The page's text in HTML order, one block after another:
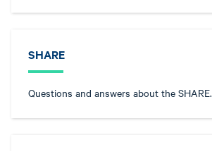
SHARE
Questions and answers about the SHARE.